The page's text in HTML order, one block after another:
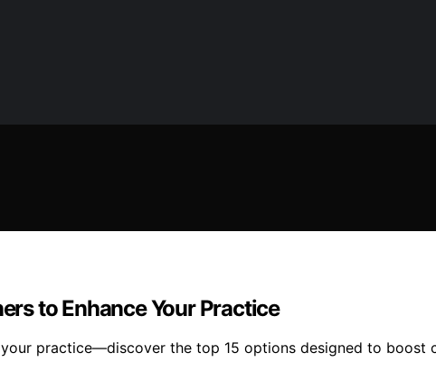
to Enhance Your Practice
practice—discover the top 15 options designed to boost